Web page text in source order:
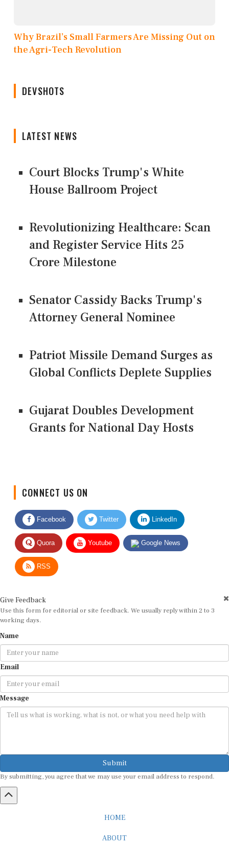
Why Brazil’s Small Farmers Are Missing Out on
the Agri-Tech Revolution
DEVSHOTS
LATEST NEWS
Court Blocks Trump's White
House Ballroom Project
Revolutionizing Healthcare: Scan
and Register Service Hits 25
Crore Milestone
Senator Cassidy Backs Trump's
Attorney General Nominee
Patriot Missile Demand Surges as
Global Conflicts Deplete Supplies
Gujarat Doubles Development
Grants for National Day Hosts
Facebook Twitter LinkedIn
Quora Youtube Google News
RSS
Use this form for editorial or site feedback. We usually reply within 2 to 3
working days.
Email
Message
Submit